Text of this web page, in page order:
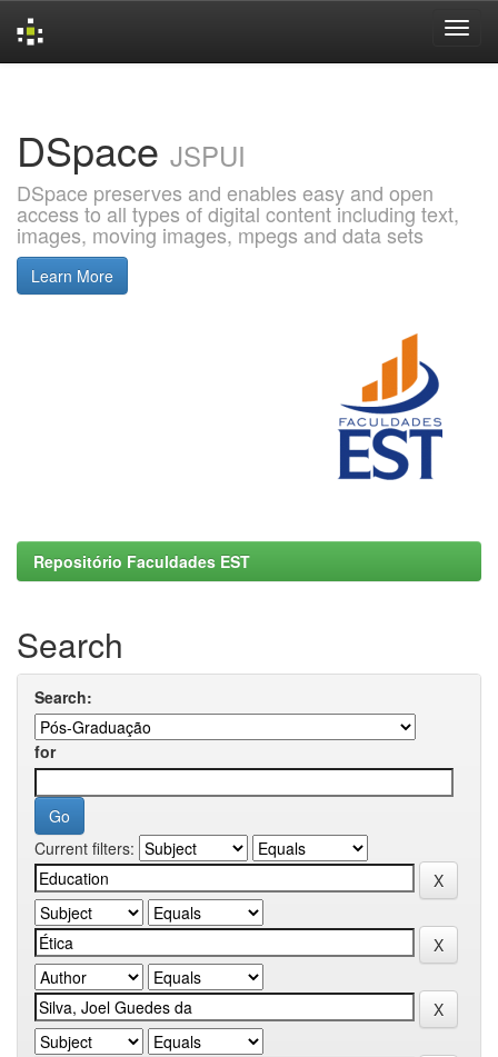
DSpace JSPUI
DSpace preserves and enables easy and open
access to all types of digital content including text,
images, moving images, mpegs and data sets
Learn More
Repositório Faculdades EST
Search
Search:
for
Current filters: